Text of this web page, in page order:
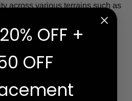
across various terrains such as
grass.
in two series.
Explore the
down... Chat with a
OFF +
OFF